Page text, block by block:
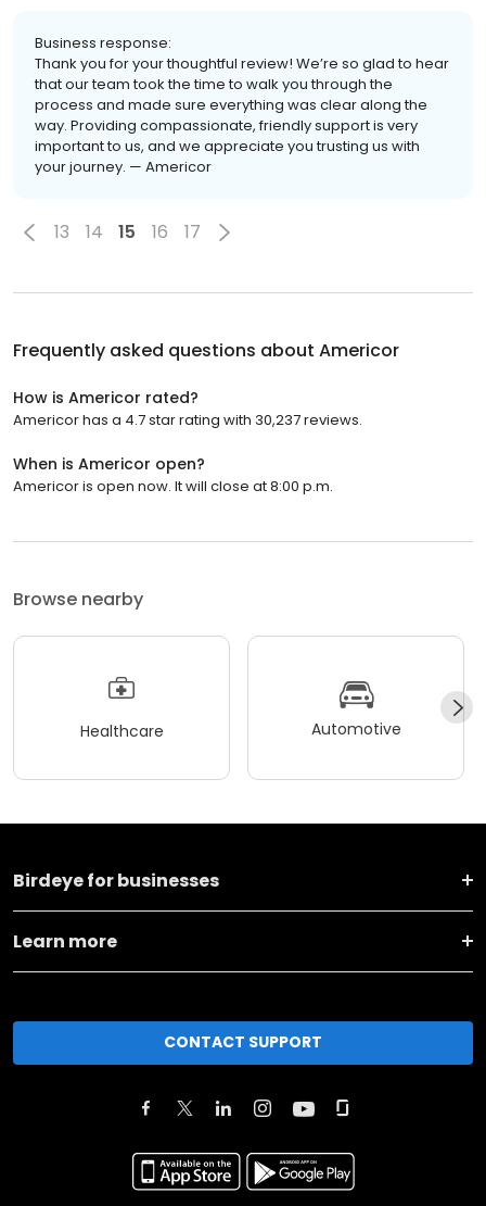
Business response:
Thank you for your thoughtful review! We’re so glad to hear
that our team took the time to walk you through the
process and made sure everything was clear along the
way. Providing compassionate, friendly support is very
important to us, and we appreciate you trusting us with
your journey. — Americor
13 14 15 16 17
Frequently asked questions about Americor
How is Americor rated?
Americor has a 4.7 star rating with 30,237 reviews.
When is Americor open?
Americor is open now. It will close at 8:00 p.m.
Browse nearby
Healthcare Automotive
Birdeye for businesses
Learn more
CONTACT SUPPORT